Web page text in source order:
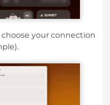
choose your connection